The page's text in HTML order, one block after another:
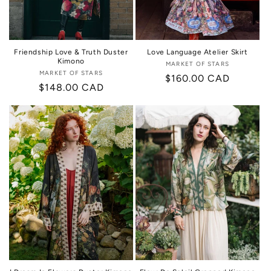
Friendship Love & Truth Duster
Kimono
Vendor:
MARKET OF STARS
Regular
$148.00 CAD
Love Language Atelier Skirt
Vendor:
MARKET OF STARS
Regular
$160.00 CAD